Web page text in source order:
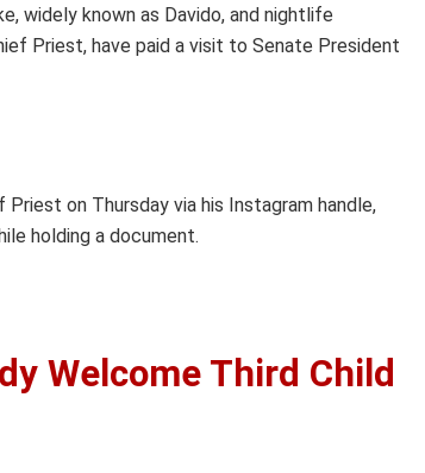
widely known as Davido, and nightlife
Priest, have paid a visit to Senate President
on Thursday via his Instagram handle,
holding a document.
Welcome Third Child